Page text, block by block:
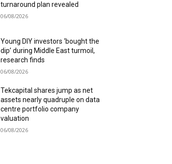
turnaround plan revealed
06/08/2026
Young DIY investors ‘bought the
dip’ during Middle East turmoil,
research finds
06/08/2026
Tekcapital shares jump as net
assets nearly quadruple on data
centre portfolio company
valuation
06/08/2026